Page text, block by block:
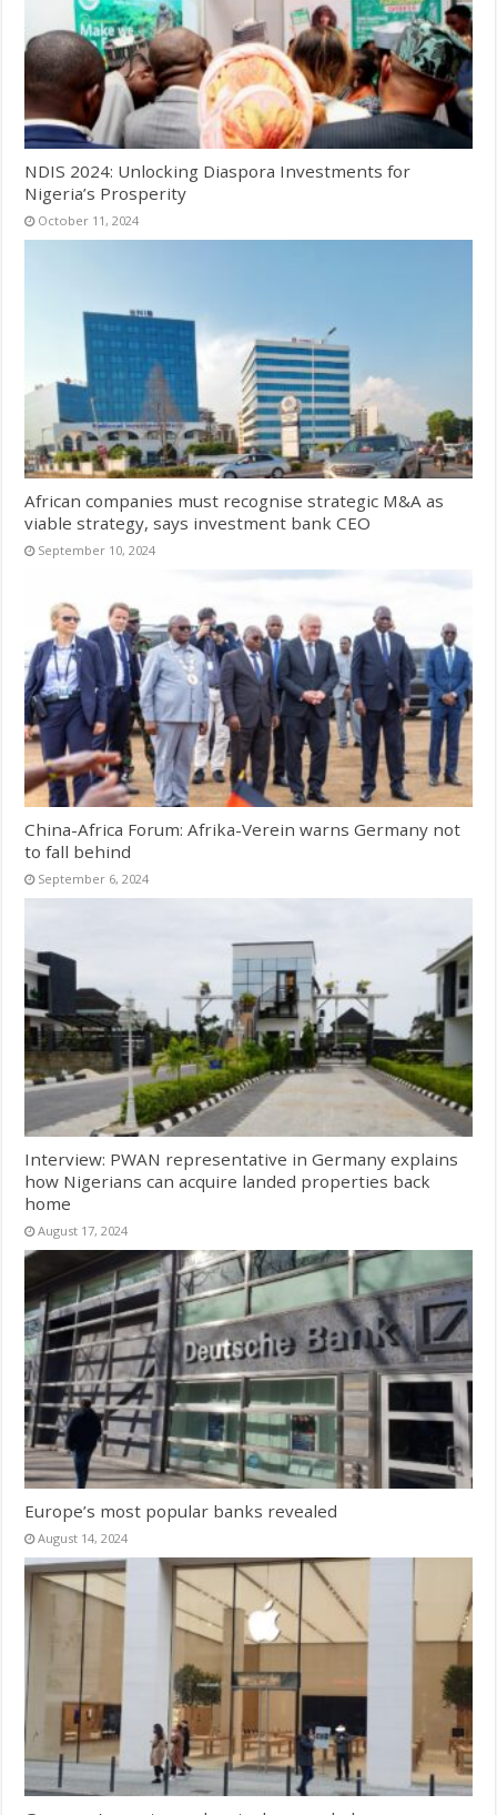
NDIS 2024: Unlocking Diaspora Investments for
Nigeria’s Prosperity
October 11, 2024
African companies must recognise strategic M&A as
viable strategy, says investment bank CEO
September 10, 2024
China-Africa Forum: Afrika-Verein warns Germany not
to fall behind
September 6, 2024
Interview: PWAN representative in Germany explains
how Nigerians can acquire landed properties back
home
August 17, 2024
Europe’s most popular banks revealed
August 14, 2024